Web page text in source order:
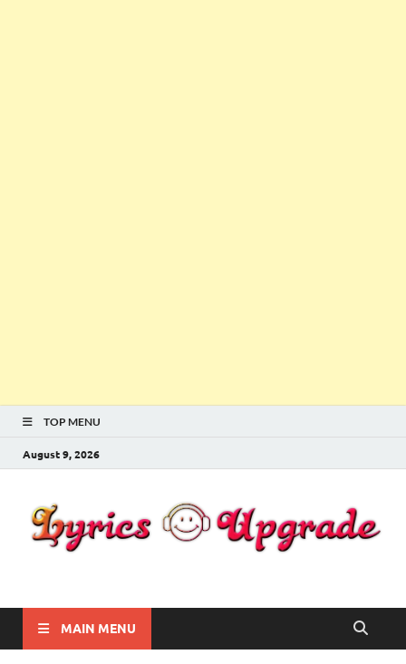
TOP MENU
August 9, 2026
Lyricsupgrade
MAIN MENU